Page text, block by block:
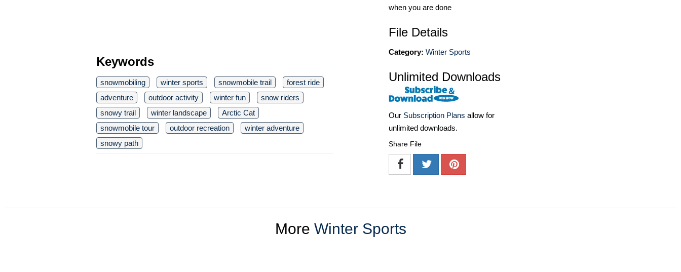
Keywords
snowmobiling winter sports snowmobile trail
forest ride
adventure
outdoor activity winter fun
snow riders
snowy trail
winter landscape
Arctic Cat
snowmobile tour
outdoor recreation
winter adventure
snowy path
when you are done
File Details
Category: Winter Sports
Unlimited Downloads
Our Subscription Plans allow for
unlimited downloads.
Share File
More Winter Sports